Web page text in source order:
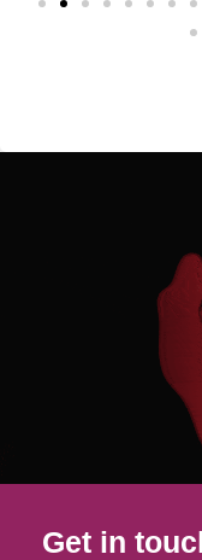
Get in